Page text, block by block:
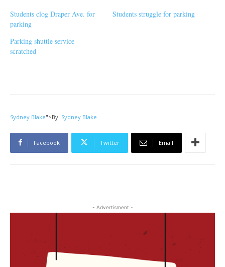
Students clog Draper Ave. for
parking
Students struggle for parking
Parking shuttle service
scratched
Sydney Blake">By Sydney Blake
Facebook Twitter Email
- Advertisment -